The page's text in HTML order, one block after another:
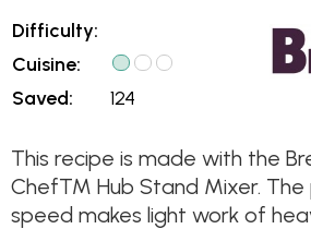
Difficulty:
Cuisine:
Saved:
124
This recipe is made with the
Chef™ Hub Stand Mixer. The
speed makes light work of